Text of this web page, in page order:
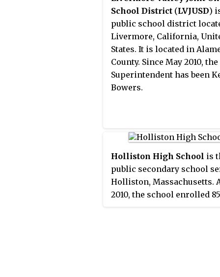
Burbank, despite the latter
located in the Walla Walla
metropolitan area.
School District (LVJUSD)
public school district
Livermore, California,
States. It is located in
County. Since May 2010, the
Superintendent has been
Bowers.
Holliston High School is
public secondary school
Holliston, Massachusetts.
2010, the school enrolled